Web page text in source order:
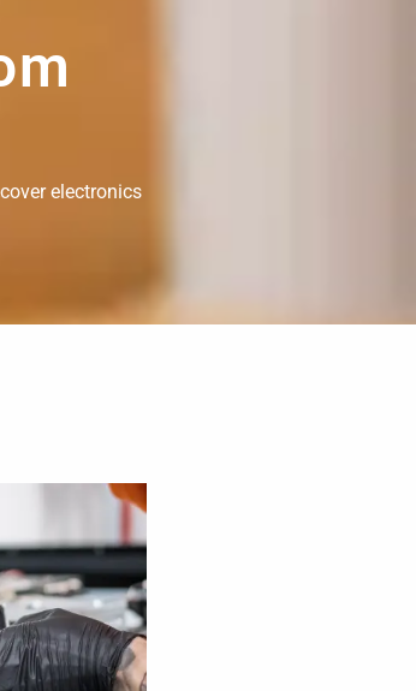
electronics